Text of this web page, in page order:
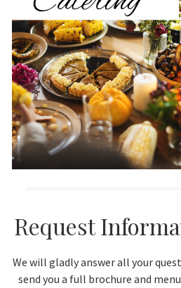
Request
We will gladly answer all your
send you a full brochure and